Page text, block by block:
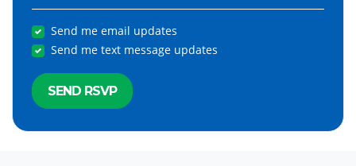
Send me email updates
Send me text message updates